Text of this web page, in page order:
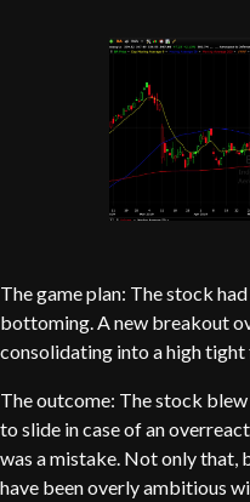
The game plan: The stock
bottoming. A new breakout
consolidating into a high tight
The outcome: The stock
to slide in case of an
was a mistake. Not only that,
have been overly ambitious